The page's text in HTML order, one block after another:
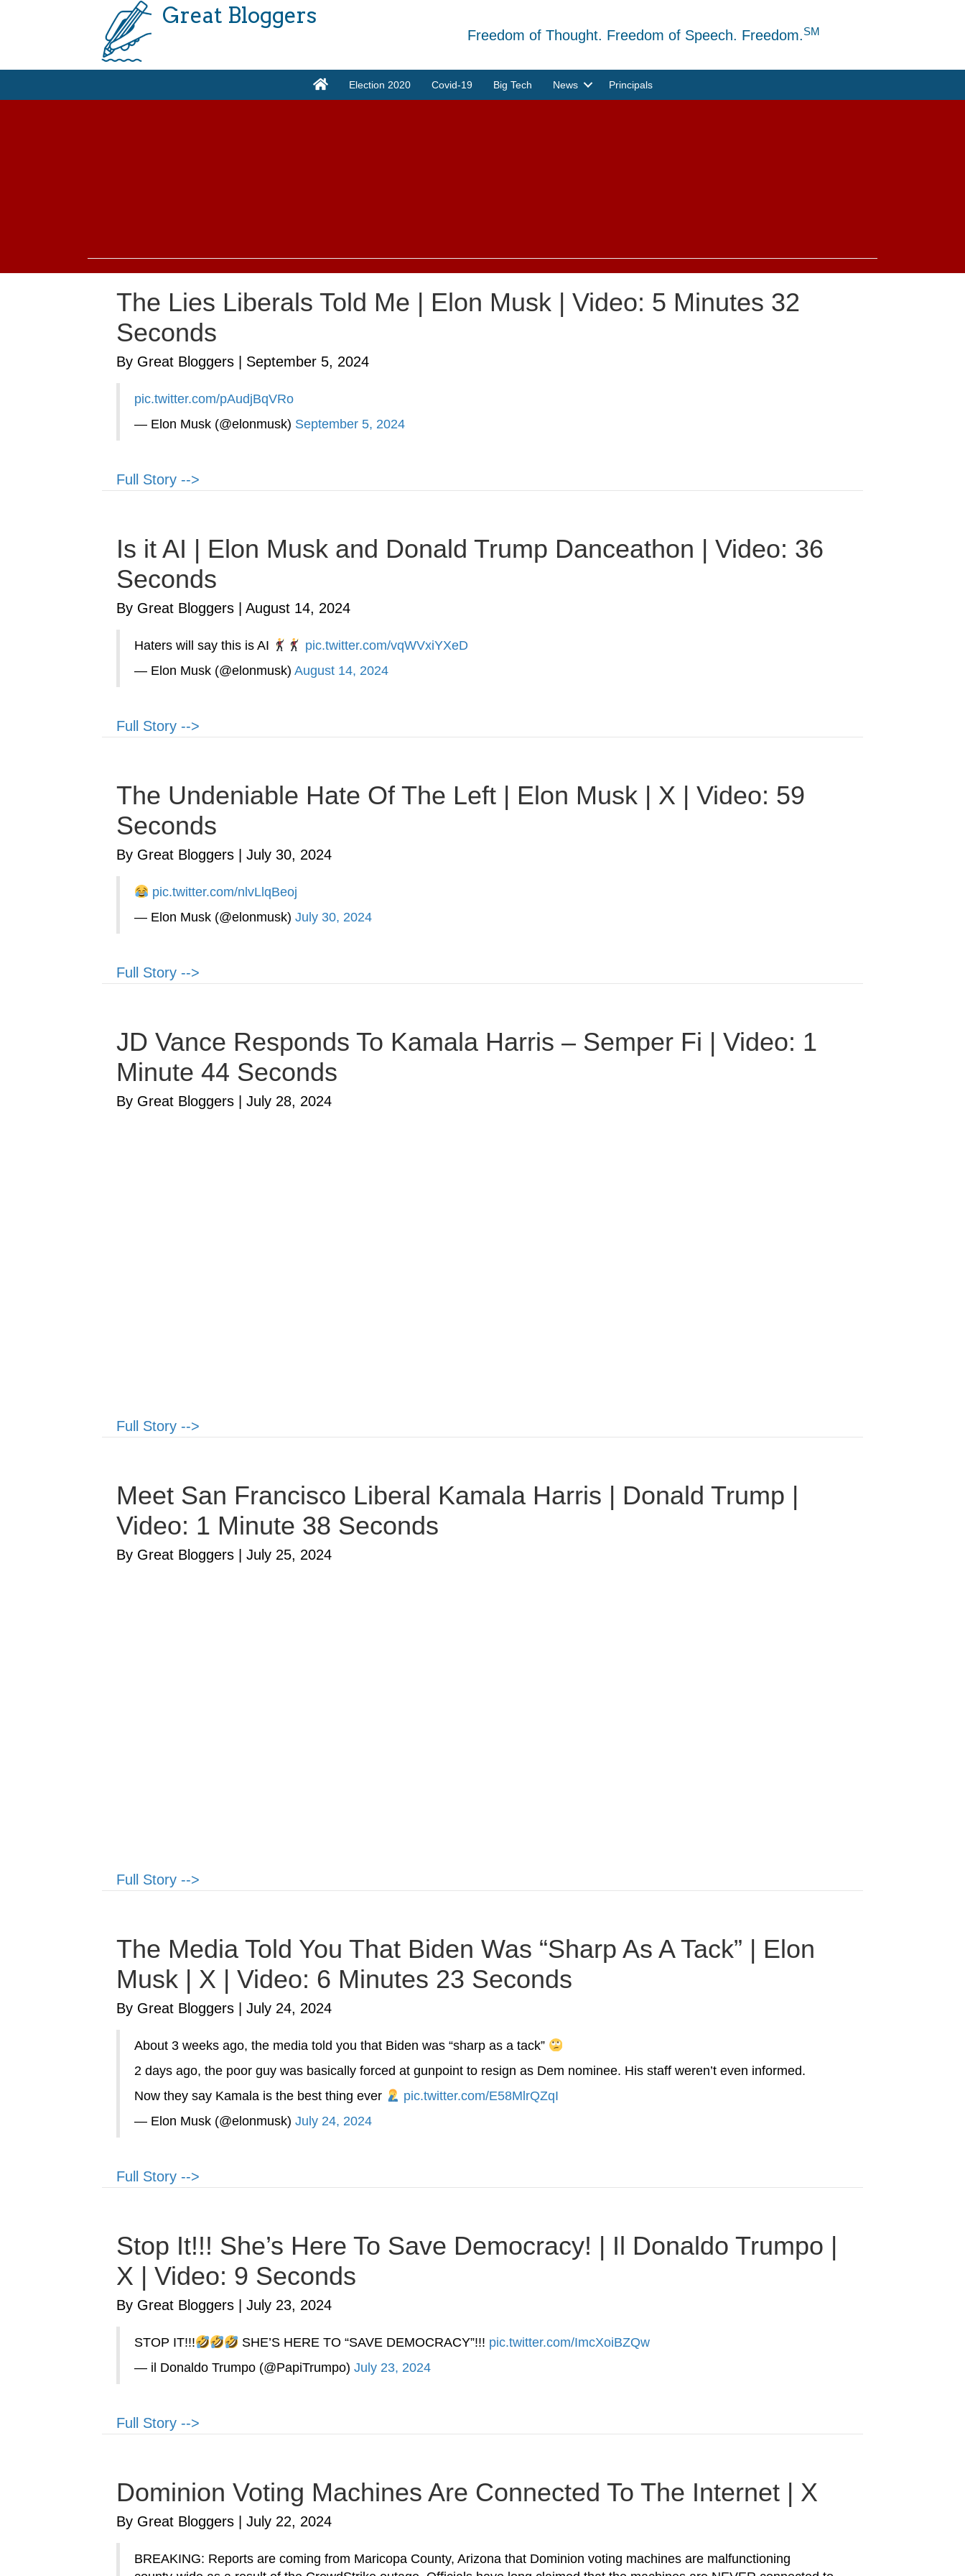
Great Bloggers
Freedom of Thought. Freedom of Speech. Freedom.SM
Election 2020 Covid-19 Big Tech News Principals
The Lies Liberals Told Me | Elon Musk | Video: 5 Minutes 32
Seconds
By Great Bloggers September 5, 2024
pic.twitter.com/pAudjBqVRo
— Elon Musk (@elonmusk) September 5, 2024
Full Story -->
Is it AI | Elon Musk and Donald Trump Danceathon | Video: 36
Seconds
By Great Bloggers August 14, 2024
Haters will say this is AI
pic.twitter.com/vqWVxiYXeD
— Elon Musk (@elonmusk) August 14, 2024
Full Story -->
The Undeniable Hate Of The Left | Elon Musk | X | Video: 59
Seconds
By Great Bloggers July 30, 2024
pic.twitter.com/nlvLlqBeoj
— Elon Musk (@elonmusk) July 30, 2024
Full Story -->
JD Vance Responds To Kamala Harris – Semper Fi | Video: 1
Minute 44 Seconds
By Great Bloggers July 28, 2024
Full Story -->
Meet San Francisco Liberal Kamala Harris | Donald Trump |
Video: 1 Minute 38 Seconds
By Great Bloggers July 25, 2024
Full Story -->
The Media Told You That Biden Was “Sharp As A Tack” | Elon
Musk | X | Video: 6 Minutes 23 Seconds
By Great Bloggers July 24, 2024
About 3 weeks ago, the media told you that Biden was “sharp as a tack”
2 days ago, the poor guy was basically forced at gunpoint to resign as Dem nominee. His staff weren’t even informed.
Now they say Kamala is the best thing ever
pic.twitter.com/E58MlrQZqI
— Elon Musk (@elonmusk) July 24, 2024
Full Story -->
Stop It!!! She’s Here To Save Democracy! | Il Donaldo Trumpo |
X | Video: 9 Seconds
By Great Bloggers July 23, 2024
STOP IT!!! SHE’S HERE TO “SAVE DEMOCRACY”!!! pic.twitter.com/ImcXoiBZQw
— il Donaldo Trumpo (@PapiTrumpo) July 23, 2024
Full Story -->
Dominion Voting Machines Are Connected To The Internet | X
By Great Bloggers July 22, 2024
BREAKING: Reports are coming from Maricopa County, Arizona that Dominion voting machines are malfunctioning